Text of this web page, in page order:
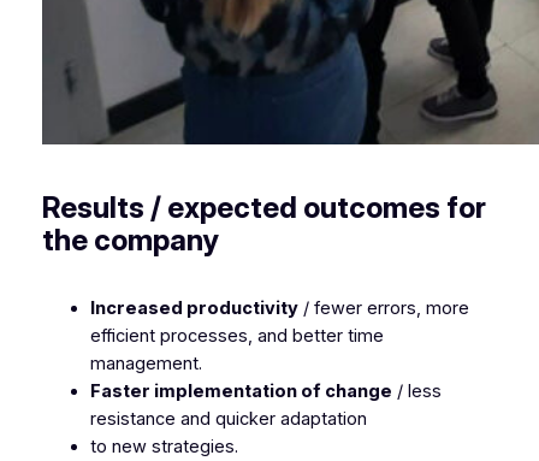
Results / expected outcomes for
the company
Increased productivity/ fewer errors, more
efficient processes, and better time
management.
Faster implementation of change / less
resistance and quicker adaptation
to new strategies.